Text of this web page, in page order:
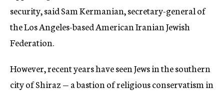
security, said Sam Kermanian, secretary-general of
the Los Angeles-based American Iranian Jewish
Federation.
However, recent years have seen Jews in the southern
city of Shiraz — a bastion of religious conservatism in